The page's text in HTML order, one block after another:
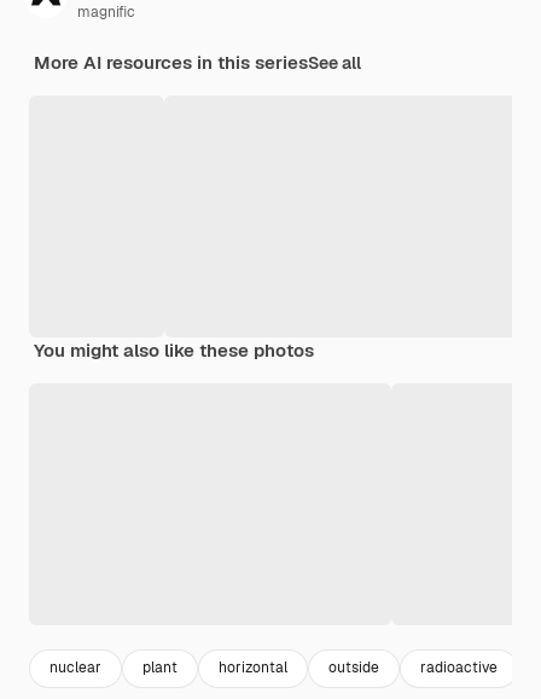
magnific
More AI resources in this seriesSee all
You might also like these photos
nuclear plant horizontal outside radioactive